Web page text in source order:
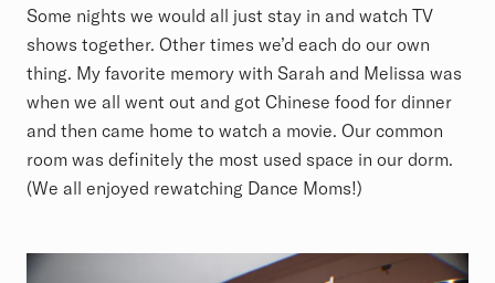
Some nights we would all just stay in and watch TV
shows together. Other times we’d each do our own
thing. My favorite memory with Sarah and Melissa was
when we all went out and got Chinese food for dinner
and then came home to watch a movie. Our common
room was definitely the most used space in our dorm.
(We all enjoyed rewatching Dance Moms!)